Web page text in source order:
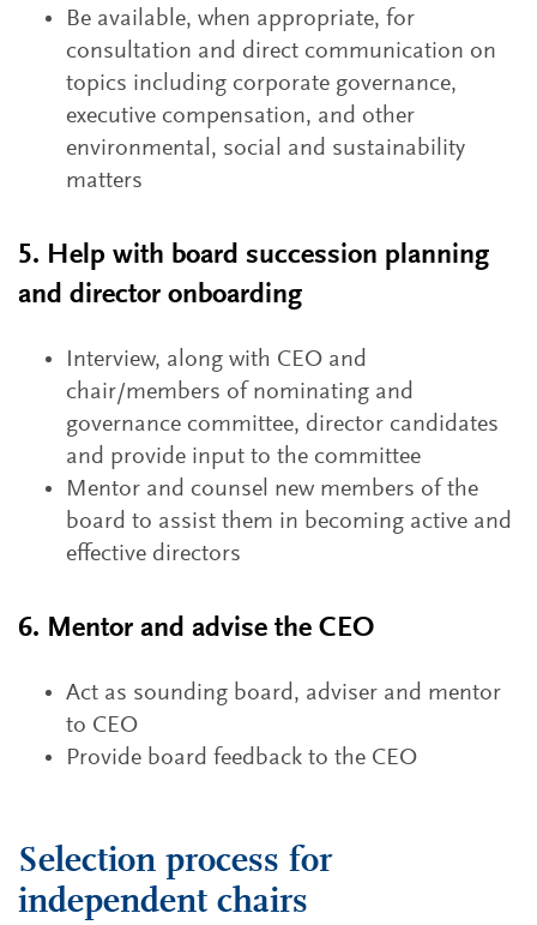
Be available, when appropriate, for
consultation and direct communication on
topics including corporate governance,
executive compensation, and other
environmental, social and sustainability
matters
5. Help with board succession planning
and director onboarding
Interview, along with CEO and
chair/members of nominating and
governance committee, director candidates
and provide input to the committee
Mentor and counsel new members of the
board to assist them in becoming active and
effective directors
6. Mentor and advise the CEO
Act as sounding board, adviser and mentor
to CEO
Provide board feedback to the CEO
Selection process for
independent chairs